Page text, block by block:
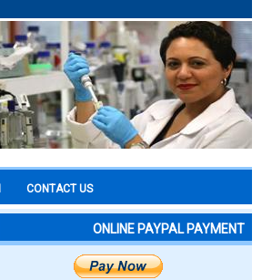
CONTACT US
ONLINE PAYPAL PAYMENT